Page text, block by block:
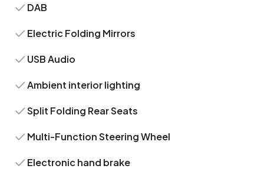
DAB
Electric Folding Mirrors
USB Audio
Ambient interior lighting
Split Folding Rear Seats
Multi-Function Steering Wheel
Electronic hand brake